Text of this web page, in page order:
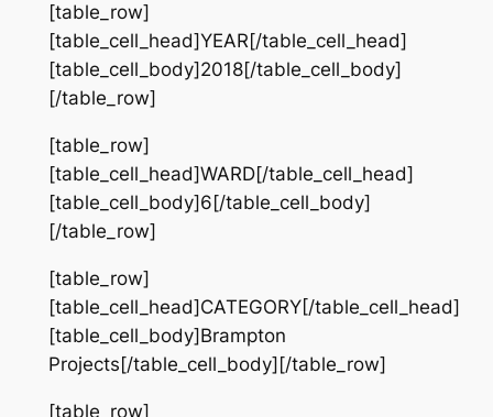
[table_row]
[table_cell_head]YEAR[/table_cell_head]
[table_cell_body]2018[/table_cell_body]
[/table_row]
[table_row]
[table_cell_head]WARD[/table_cell_head]
[table_cell_body]6[/table_cell_body]
[/table_row]
[table_row]
[table_cell_head]CATEGORY[/table_cell_head]
[table_cell_body]Brampton
Projects[/table_cell_body][/table_row]
[table_row]